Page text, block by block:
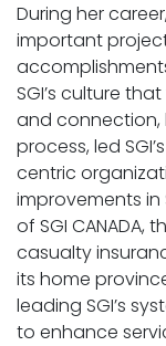
During her
important
SGI’s culture
and connection,
process, led
centric
improvements
of SGI
casualty
its home
leading SGI’s
to enhance